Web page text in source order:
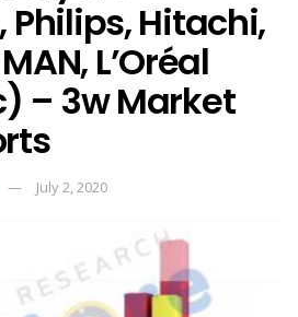
Philips, Hitachi,
L’Oréal
– 3w Market
July 2, 2020